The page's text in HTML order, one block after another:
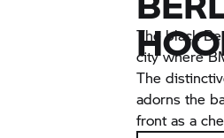
The black
city where
The
adorns the
front as a